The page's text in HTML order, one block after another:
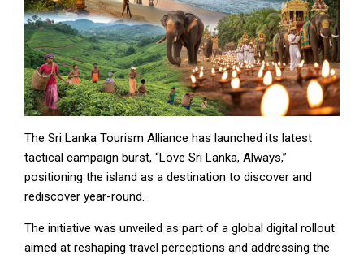
The Sri Lanka Tourism Alliance has launched its latest
tactical campaign burst, “Love Sri Lanka, Always,”
positioning the island as a destination to discover and
rediscover year-round.
The initiative was unveiled as part of a global digital rollout
aimed at reshaping travel perceptions and addressing the